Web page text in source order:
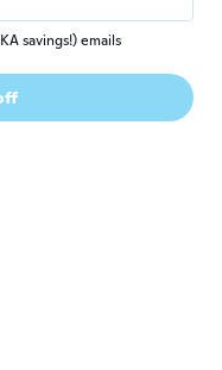
savings!) emails